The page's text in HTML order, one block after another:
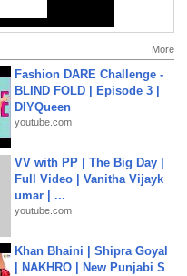
More
Fashion DARE Challenge -
BLIND FOLD | Episode 3 |
DIYQueen
youtube.com
VV with PP | The Big Day |
Full Video | Vanitha Vijayk
umar | ...
youtube.com
Khan Bhaini | Shipra Goyal
| NAKHRO | New Punjabi S